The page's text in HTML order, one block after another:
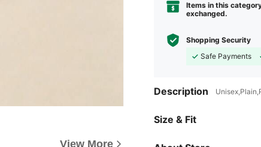
View More
Items in this
exchanged.
Shopping Security
Safe Payments
Description
Size & Fit
4.95